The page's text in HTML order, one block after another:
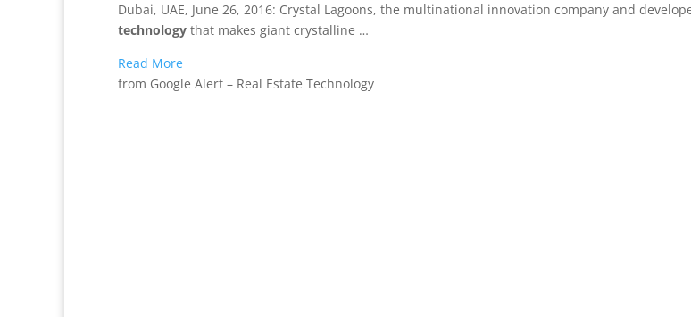
Dubai, UAE, June 26, 2016: Crystal Lagoons, the multinational innovation company and
technology that makes giant crystalline …
Read More
from Google Alert – Real Estate Technology